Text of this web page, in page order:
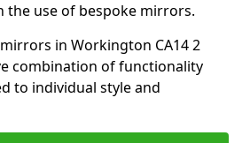
the use of bespoke mirrors.
in Workington CA14 2
combination of functionality
to individual style and